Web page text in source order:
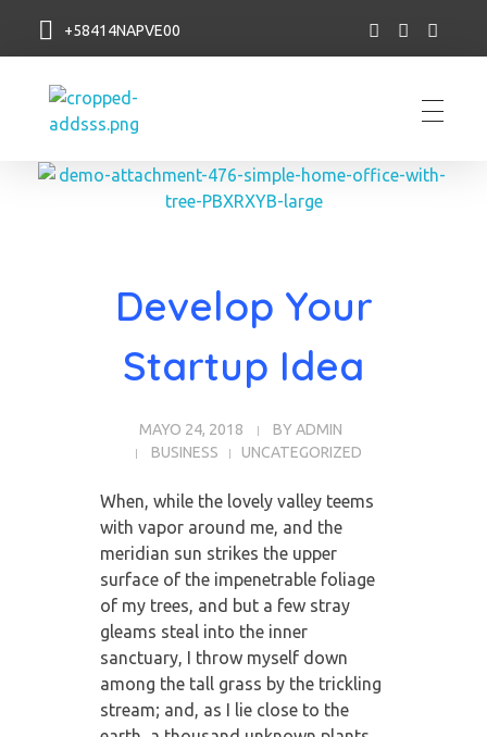
+58414NAPVE00
Develop Your
Startup Idea
MAYO 24, 2018 BY ADMIN
BUSINESS
UNCATEGORIZED
When, while the lovely valley teems
with vapor around me, and the
meridian sun strikes the upper
surface of the impenetrable foliage
of my trees, and but a few stray
gleams steal into the inner
sanctuary, I throw myself down
among the tall grass by the trickling
stream; and, as I lie close to the